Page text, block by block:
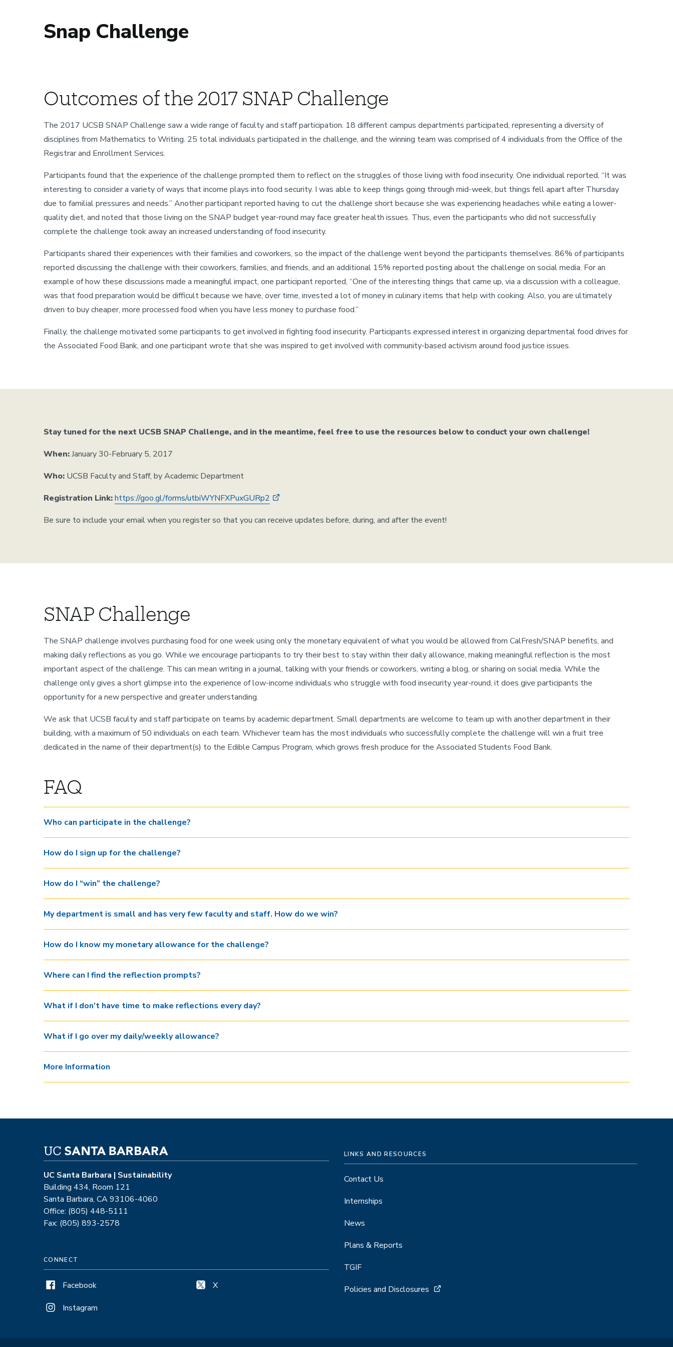
Sustainability
Snap Challenge
Outcomes of the 2017 SNAP Challenge
The 2017 UCSB SNAP Challenge saw a wide range of faculty and staff participation. 18 different campus departments participated, representing a diversity of
disciplines from Mathematics to Writing. 25 total individuals participated in the challenge, and the winning team was comprised of 4 individuals from the Office of the
Registrar and Enrollment Services.
Participants found that the experience of the challenge prompted them to reflect on the struggles of those living with food insecurity. One individual reported, “It was
interesting to consider a variety of ways that income plays into food security. I was able to keep things going through mid-week, but things fell apart after Thursday
due to familial pressures and needs.” Another participant reported having to cut the challenge short because she was experiencing headaches while eating a lower-
quality diet, and noted that those living on the SNAP budget year-round may face greater health issues. Thus, even the participants who did not successfully
complete the challenge took away an increased understanding of food insecurity.
Participants shared their experiences with their families and coworkers, so the impact of the challenge went beyond the participants themselves. 86% of participants
reported discussing the challenge with their coworkers, families, and friends, and an additional 15% reported posting about the challenge on social media. For an
example of how these discussions made a meaningful impact, one participant reported, “One of the interesting things that came up, via a discussion with a colleague,
was that food preparation would be difficult because we have, over time, invested a lot of money in culinary items that help with cooking. Also, you are ultimately
driven to buy cheaper, more processed food when you have less money to purchase food.”
Finally, the challenge motivated some participants to get involved in fighting food insecurity. Participants expressed interest in organizing departmental food drives for
the Associated Food Bank, and one participant wrote that she was inspired to get involved with community-based activism around food justice issues.
Stay tuned for the next UCSB SNAP Challenge, and in the meantime, feel free to use the resources below to conduct your own challenge!
When:January 30-February 5, 2017
Who: UCSB Faculty and Staff, by Academic Department
Registration Link:https://goo.gl/forms/utbiWYNFXPuxGURp2
Be sure to include your email when you register so that you can receive updates before, during, and after the event!
SNAP Challenge
The SNAP challenge involves purchasing food for one week using only the monetary equivalent of what you would be allowed from CalFresh/SNAP benefits, and
making daily reflections as you go. While we encourage participants to try their best to stay within their daily allowance, making meaningful reflection is the most
important aspect of the challenge. This can mean writing in a journal, talking with your friends or coworkers, writing a blog, or sharing on social media. While the
challenge only gives a short glimpse into the experience of low-income individuals who struggle with food insecurity year-round, it does give participants the
opportunity for a new perspective and greater understanding.
We ask that UCSB faculty and staff participate on teams by academic department. Small departments are welcome to team up with another department in their
building, with a maximum of 50 individuals on each team. Whichever team has the most individuals who successfully complete the challenge will win a fruit tree
dedicated in the name of their department(s) to the Edible Campus Program, which grows fresh produce for the Associated Students Food Bank.
FAQ
Who can participate in the challenge?
How do I sign up for the challenge?
How do I “win” the challenge?
My department is small and has very few faculty and staff. How do we win?
How do I know my monetary allowance for the challenge?
Where can I find the reflection prompts?
What if I don’t have time to make reflections every day?
What if I go over my daily/weekly allowance?
More Information
UC Santa Barbara | Sustainability
Building 434, Room 121
Santa Barbara, CA 93106-4060
Office: (805) 448-5111
Fax: (805) 893-2578
CONNECT
Facebook
Instagram
X
LINKS AND RESOURCES
Contact Us
Internships
News
Plans & Reports
TGIF
Policies and Disclosures